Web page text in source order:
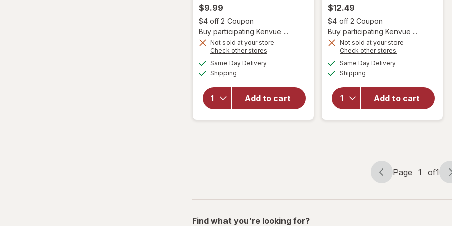
$9.99
$4 off 2 Coupon
Open simulated dialog
Buy participating Kenvue ...
Not sold at your store
Check other stores
Same Day Deliveryavailable
Shipping
Add to cart
will open
overlay for
Nourishing
Coconut
Oil
Weightless
$12.49
$4 off 2 Coupon
Buy participating Kenvue ...
Not sold at your store
Check other stores
Same Day Deliveryavailable
Shipping
Add to cart
will open
overlay
forOGX
Protein
Repair
450
Degrees F
Page
Page 1 of1
Page
of
Find what you're looking for?